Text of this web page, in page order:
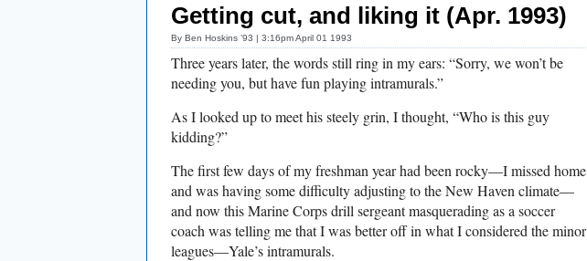
Getting cut, and liking it (Apr. 1993)
By Ben Hoskins ’93 | 3:16pm April 01 1993
Three years later, the words still ring in my ears: “Sorry, we won’t be
needing you, but have fun playing intramurals.”
As I looked up to meet his steely grin, I thought, “Who is this guy
kidding?”
The first few days of my freshman year had been rocky—I missed home
and was having some difficulty adjusting to the New Haven climate—
and now this Marine Corps drill sergeant masquerading as a soccer
coach was telling me that I was better off in what I considered the minor
leagues—Yale’s intramurals.